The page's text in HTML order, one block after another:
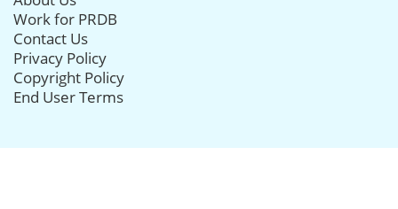
Work for PRDB
Contact Us
Privacy Policy
Copyright Policy
End User Terms